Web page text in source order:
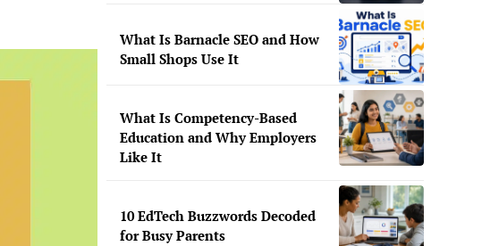
What Is Barnacle SEO and How
Small Shops Use It
What Is Competency-Based
Education and Why Employers
Like It
10 EdTech Buzzwords Decoded
for Busy Parents